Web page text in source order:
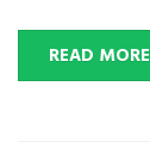
READ MORE